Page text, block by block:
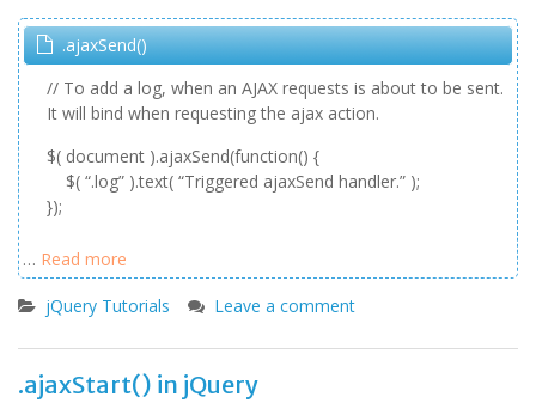
.ajaxSend()
// To add a log, when an AJAX requests is about to be sent.
It will bind when requesting the ajax action.
$( document ).ajaxSend(function() {
$( “.log” ).text( “Triggered ajaxSend handler.” );
});
… Read more
jQuery Tutorials Leave a comment
.ajaxStart() in jQuery